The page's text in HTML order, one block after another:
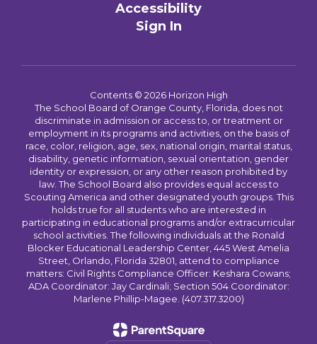
Accessibility
Sign In
Contents © 2026 Horizon High
The School Board of Orange County, Florida, does not
discriminate in admission or access to, or treatment or
employment in its programs and activities, on the basis of
race, color, religion, age, sex, national origin, marital status,
disability, genetic information, sexual orientation, gender
identity or expression, or any other reason prohibited by
law. The School Board also provides equal access to
Scouting America and other designated youth groups. This
holds true for all students who are interested in
participating in educational programs and/or extracurricular
school activities. The following individuals at the Ronald
Blocker Educational Leadership Center, 445 West Amelia
Street, Orlando, Florida 32801, attend to compliance
matters: Civil Rights Compliance Officer: Keshara Cowans;
ADA Coordinator: Jay Cardinali; Section 504 Coordinator:
Marlene Phillip-Magee. (407.317.3200)